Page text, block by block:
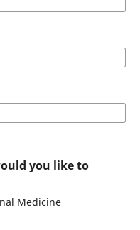
you like to
Medicine